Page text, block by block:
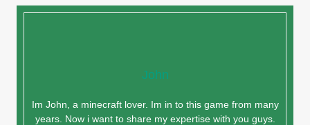
John
Im John, a minecraft lover. Im in to this game from many
years. Now i want to share my expertise with you guys.